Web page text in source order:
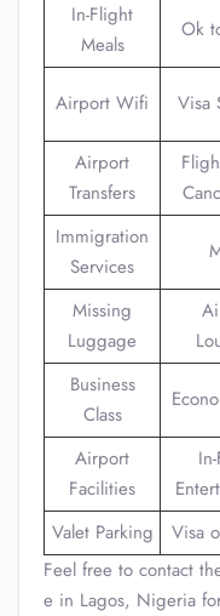
In-Flight
Meals
Ok
Airport Wifi Visa
Airport
Transfers
Immigration
Services
Missing
Luggage
Business
Class
Airport
Facilities
Valet Parking Visa
Feel free to contact
e in Lagos, Nigeria